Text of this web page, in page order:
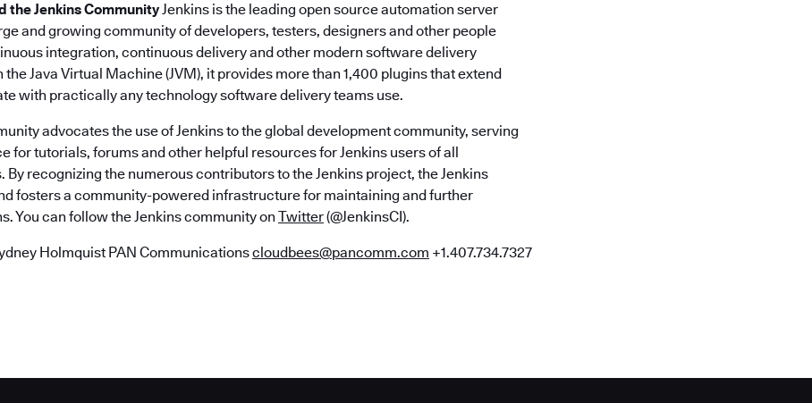
the Jenkins CommunityJenkins is the leading open source automation server
and growing community of developers, testers, designers and other people
integration, continuous delivery and other modern software delivery
Java Virtual Machine (JVM), it provides more than 1,400 plugins that extend
with practically any technology software delivery teams use.
advocates the use of Jenkins to the global development community, serving
for tutorials, forums and other helpful resources for Jenkins users of all
By recognizing the numerous contributors to the Jenkins project, the Jenkins
fosters a community-powered infrastructure for maintaining and further
You can follow the Jenkins community on Twitter(@JenkinsCI).
Holmquist​​​​​​​ PAN Communicationscloudbees@pancomm.com +1.407.734.7327